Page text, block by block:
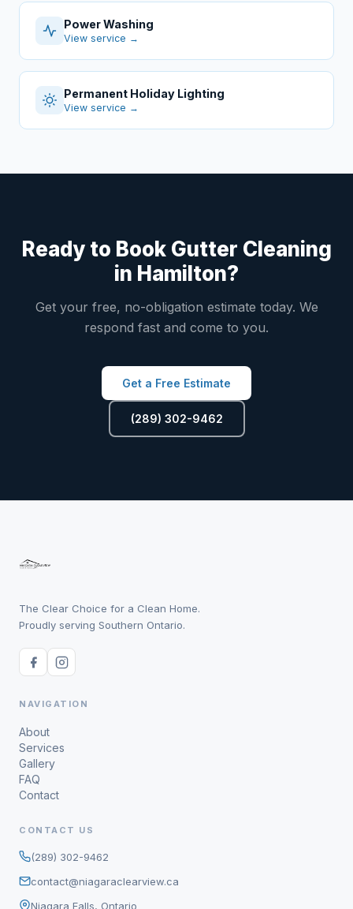
Power Washing
View service →
Permanent Holiday Lighting
View service →
Ready to Book Gutter Cleaning
in Hamilton?
Get your free, no-obligation estimate today. We
respond fast and come to you.
Get a Free Estimate
(289) 302-9462
The Clear Choice for a Clean Home.
Proudly serving Southern Ontario.
NAVIGATION
About
Services
Gallery
FAQ
Contact
CONTACT US
(289) 302-9462
contact@niagaraclearview.ca
Niagara Falls, Ontario